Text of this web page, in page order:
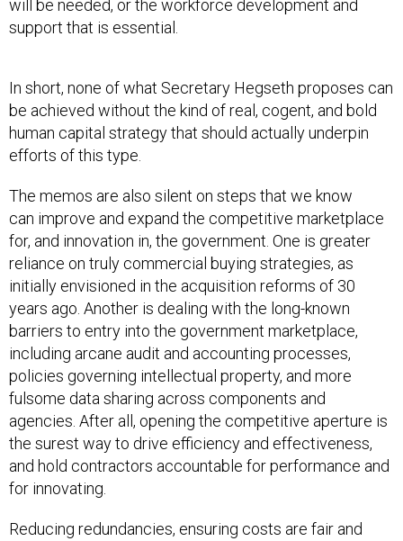
will be needed, or the workforce development and
support that is essential.
In short, none of what Secretary Hegseth proposes can
be achieved without the kind of real, cogent, and bold
human capital strategy that should actually underpin
efforts of this type.
The memos are also silent on steps that we know
can improve and expand the competitive marketplace
for, and innovation in, the government. One is greater
reliance on truly commercial buying strategies, as
initially envisioned in the acquisition reforms of 30
years ago. Another is dealing with the long-known
barriers to entry into the government marketplace,
including arcane audit and accounting processes,
policies governing intellectual property, and more
fulsome data sharing across components and
agencies. After all, opening the competitive aperture is
the surest way to drive efficiency and effectiveness,
and hold contractors accountable for performance and
for innovating.
Reducing redundancies, ensuring costs are fair and